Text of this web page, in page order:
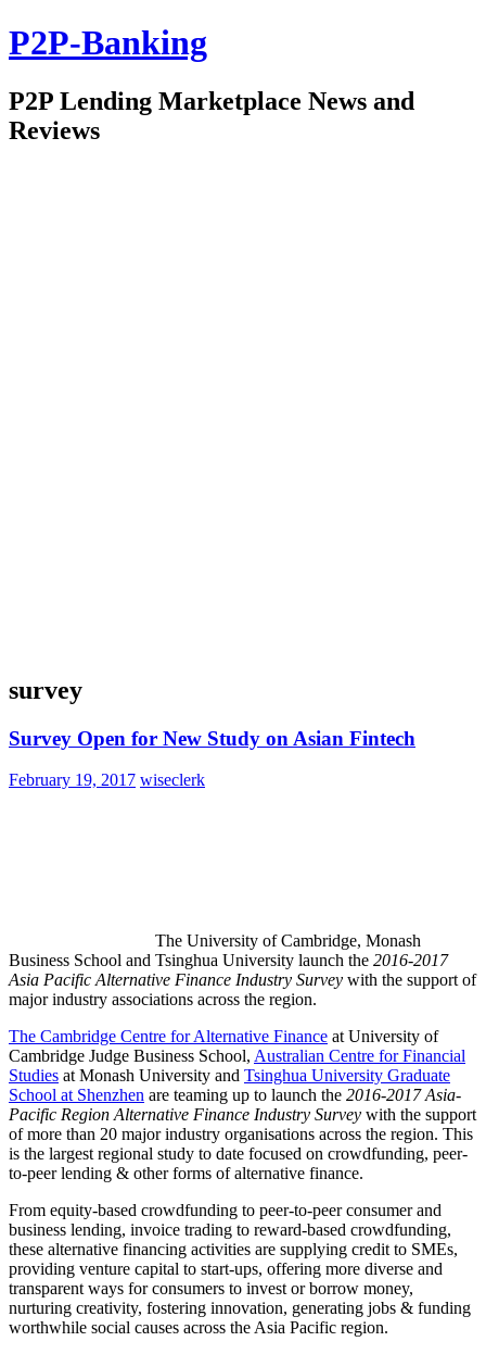
P2P-Banking
P2P Lending Marketplace News and
Reviews
survey
Survey Open for New Study on Asian Fintech
February 19, 2017 wiseclerk
The University of Cambridge, Monash
Business School and Tsinghua University launch the 2016-2017
Asia Pacific Alternative Finance Industry Survey with the support of
major industry associations across the region.
The Cambridge Centre for Alternative Finance at University of
Cambridge Judge Business School, Australian Centre for Financial
Studies at Monash University and Tsinghua University Graduate
School at Shenzhen are teaming up to launch the 2016-2017 Asia-
Pacific Region Alternative Finance Industry Survey with the support
of more than 20 major industry organisations across the region. This
is the largest regional study to date focused on crowdfunding, peer-
to-peer lending & other forms of alternative finance.
From equity-based crowdfunding to peer-to-peer consumer and
business lending, invoice trading to reward-based crowdfunding,
these alternative financing activities are supplying credit to SMEs,
providing venture capital to start-ups, offering more diverse and
transparent ways for consumers to invest or borrow money,
nurturing creativity, fostering innovation, generating jobs & funding
worthwhile social causes across the Asia Pacific region.